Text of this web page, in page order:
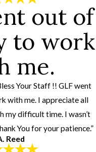
out of
to work
me.
Your Staff !! GLF went
with me. I appreciate all
my difficult time. I wasn’t
You for your patience.”
Reed